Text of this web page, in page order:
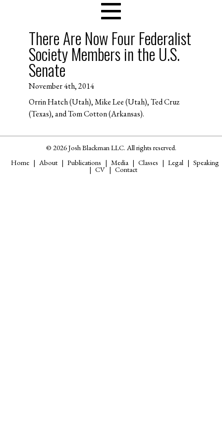
There Are Now Four Federalist
Society Members in the U.S.
Senate
November 4th, 2014
Orrin Hatch (Utah), Mike Lee (Utah), Ted Cruz
(Texas), and Tom Cotton (Arkansas).
© 2026 Josh Blackman LLC. All rights reserved.
Home
About Publications Media Classes Legal Speaking
CV Contact